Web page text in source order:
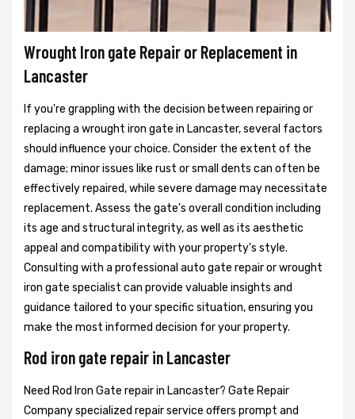
Wrought Iron gate Repair or Replacement in
Lancaster
If you're grappling with the decision between repairing or
replacing a wrought iron gate in Lancaster, several factors
should influence your choice. Consider the extent of the
damage; minor issues like rust or small dents can often be
effectively repaired, while severe damage may necessitate
replacement. Assess the gate's overall condition including
its age and structural integrity, as well as its aesthetic
appeal and compatibility with your property's style.
Consulting with a professional auto gate repair or wrought
iron gate specialist can provide valuable insights and
guidance tailored to your specific situation, ensuring you
make the most informed decision for your property.
Rod iron gate repair in Lancaster
Need Rod Iron Gate repair in Lancaster? Gate Repair
Company specialized repair service offers prompt and